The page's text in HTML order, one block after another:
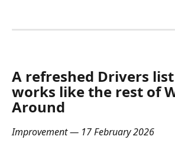
A refreshed Drivers
works like the rest of
Around
Improvement — 17 February 2026